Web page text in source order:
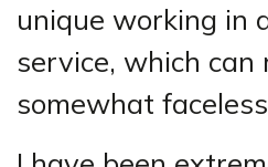
unique working in
service, which can
somewhat